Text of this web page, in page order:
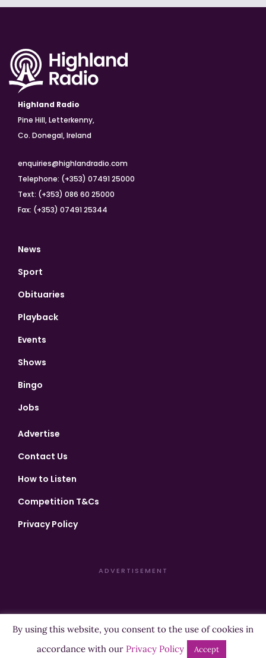
Highland Radio
Pine Hill, Letterkenny,
Co. Donegal, Ireland
enquiries@highlandradio.com
Telephone: (+353) 07491 25000
Text: (+353) 086 60 25000
Fax: (+353) 07491 25344
News
Sport
Obituaries
Playback
Events
Shows
Bingo
Jobs
Advertise
Contact Us
How to Listen
Competition T&Cs
Privacy Policy
ADVERTISEMENT
Copyright ©2026 Highland Radio - All Rights Reserved
Designed byManna| Developed byPurposemakers
By using this website, you consent to the use of cookies in
accordance with our Privacy Policy Accept